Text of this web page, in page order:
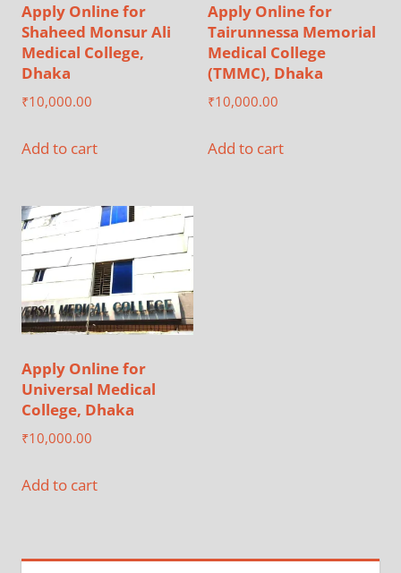
Apply Online for
Shaheed Monsur Ali
Medical College,
Dhaka
₹10,000.00
Add to cart
Apply Online for
Tairunnessa Memorial
Medical College
(TMMC), Dhaka
₹10,000.00
Add to cart
Apply Online for
Universal Medical
College, Dhaka
₹10,000.00
Add to cart